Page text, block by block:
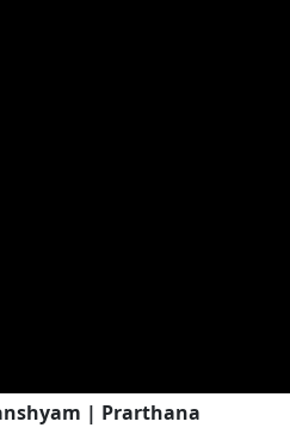
| Prarthana